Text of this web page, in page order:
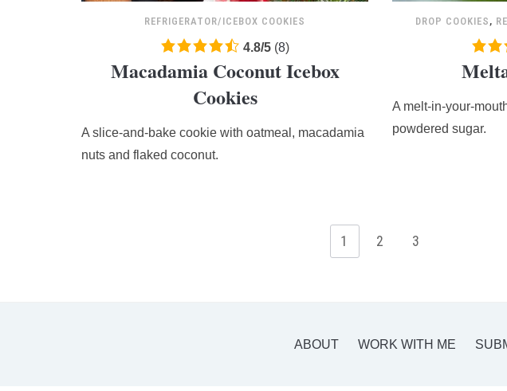
REFRIGERATOR/ICEBOX COOKIES
4.8
rating
12,345
4.8/5 (8)
Macadamia Coconut Icebox
Cookies
A slice-and-bake cookie with oatmeal, macadamia
nuts and flaked coconut.
DROP COOKIES ,
4.5
rating
on
12,345
A melt-in-your-
powdered sugar.
1 2 3
ABOUT WORK WITH ME